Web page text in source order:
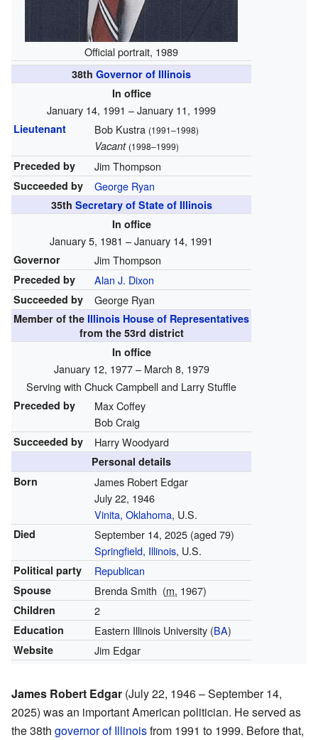
Official portrait, 1989
38th Governor of Illinois
In office
January 14, 1991 – January 11, 1999
Lieutenant Bob Kustra (1991–1998)
Vacant (1998–1999)
Preceded by Jim Thompson
Succeeded by George Ryan
35th Secretary of State of Illinois
In office
January 5, 1981 – January 14, 1991
Governor Jim Thompson
Preceded by Alan J. Dixon
Succeeded by George Ryan
Member of the Illinois House of Representatives
from the 53rd district
In office
January 12, 1977 – March 8, 1979
Serving with Chuck Campbell and Larry Stuffle
Preceded by
Max Coffey
Bob Craig
Succeeded by Harry Woodyard
Personal details
Born
James Robert Edgar
July 22, 1946
Vinita, Oklahoma, U.S.
Died September 14, 2025(aged 79)
Springfield, Illinois, U.S.
Political party Republican
Spouse Brenda Smith (m. 1967)
Children 2
Education Eastern Illinois University (BA)
Website Jim Edgar
James Robert Edgar (July 22, 1946 – September 14,
2025) was an important American politician. He served as
the 38th governor of Illinoisfrom 1991 to 1999. Before that,